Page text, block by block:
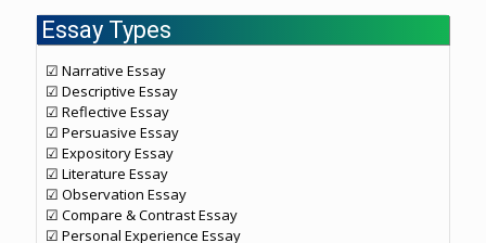
Essay Types
☑ Narrative Essay
☑ Descriptive Essay
☑ Reflective Essay
☑ Persuasive Essay
☑ Expository Essay
☑ Literature Essay
☑ Observation Essay
☑ Compare & Contrast Essay
☑ Personal Experience Essay